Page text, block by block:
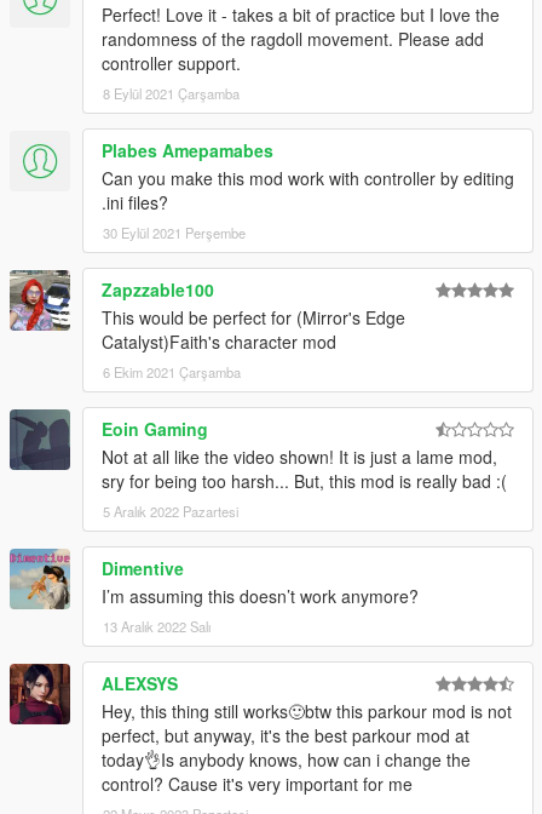
Perfect! Love it - takes a bit of practice but I love the
randomness of the ragdoll movement. Please add
controller support.
8 Eylül 2021 Çarşamba
Plabes Amepamabes
Can you make this mod work with controller by editing
.ini files?
30 Eylül 2021 Perşembe
Zapzzable100
This would be perfect for (Mirror's Edge
Catalyst)Faith's character mod
6 Ekim 2021 Çarşamba
Eoin Gaming
Not at all like the video shown! It is just a lame mod,
sry for being too harsh... But, this mod is really bad :(
5 Aralık 2022 Pazartesi
Dimentive
I’m assuming this doesn’t work anymore?
13 Aralık 2022 Salı
ALEXSYS
Hey, this thing still works🙂btw this parkour mod is not
perfect, but anyway, it's the best parkour mod at
today👌Is anybody knows, how can i change the
control? Cause it's very important for me